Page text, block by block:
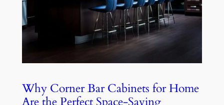
Why Corner Bar Cabinets for Home
Are the Perfect Space-Saving